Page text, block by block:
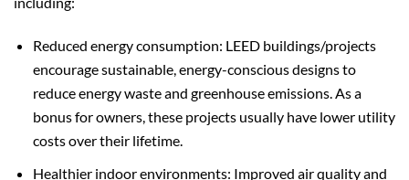
Reduced energy consumption: LEED buildings/projects
encourage sustainable, energy-conscious designs to
reduce energy waste and greenhouse emissions. As a
bonus for owners, these projects usually have lower utility
costs over their lifetime.
Healthier indoor environments: Improved air quality and